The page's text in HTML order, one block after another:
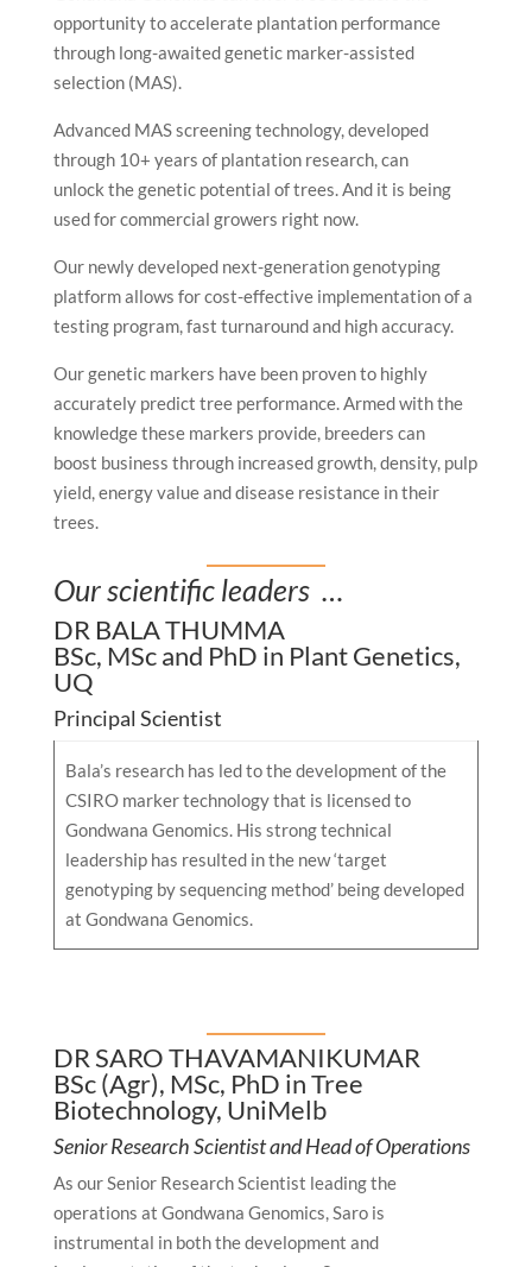
opportunity to accelerate plantation performance
through long-awaited genetic marker-assisted
selection (MAS).
Advanced MAS screening technology, developed
through 10+ years of plantation research, can
unlock the genetic potential of trees. And it is being
used for commercial growers right now.
Our newly developed next-generation genotyping
platform allows for cost-effective implementation of a
testing program, fast turnaround and high accuracy.
Our genetic markers have been proven to highly
accurately predict tree performance. Armed with the
knowledge these markers provide, breeders can
boost business through increased growth, density, pulp
yield, energy value and disease resistance in their
trees.
Our scientific leaders …
DR BALA THUMMA
BSc, MSc and PhD in Plant Genetics,
UQ
Principal Scientist
Bala’s research has led to the development of the
CSIRO marker technology that is licensed to
Gondwana Genomics. His strong technical
leadership has resulted in the new ‘target
genotyping by sequencing method’ being developed
at Gondwana Genomics.
DR SARO THAVAMANIKUMAR
BSc (Agr), MSc, PhD in Tree
Biotechnology, UniMelb
Senior Research Scientist and Head of Operations
As our Senior Research Scientist leading the
operations at Gondwana Genomics, Saro is
instrumental in both the development and